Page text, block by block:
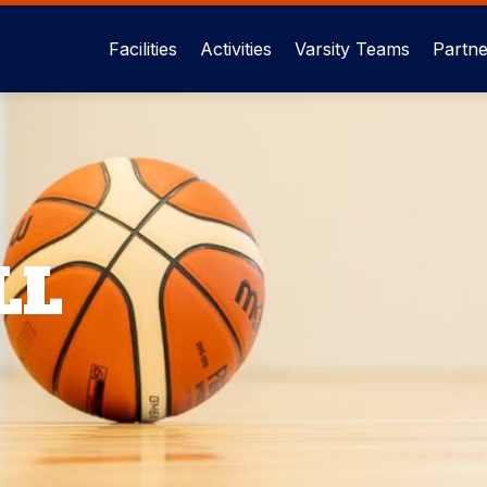
Main
eng
Facilities Activities Varsity Teams